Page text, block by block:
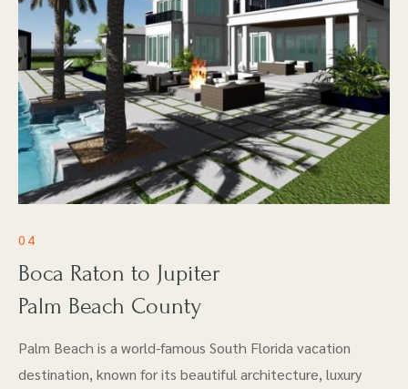
04
Boca Raton to Jupiter
Palm Beach County
Palm Beach is a world-famous South Florida vacation
destination, known for its beautiful architecture, luxury